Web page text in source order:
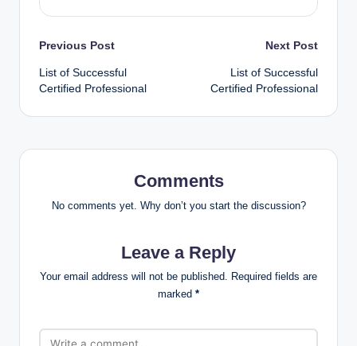
Post
navigation
Previous Post
List of Successful
Certified Professional
Next Post
List of Successful
Certified Professional
Comments
No comments yet. Why don’t you start the discussion?
Leave a Reply
Your email address will not be published. Required fields are
marked *